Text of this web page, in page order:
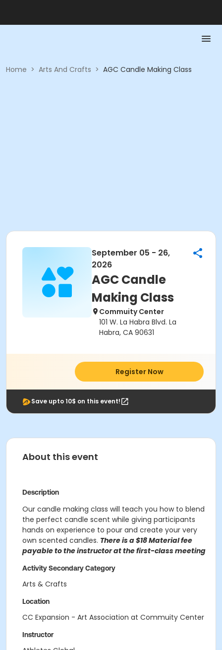
Home > Arts And Crafts > AGC Candle Making Class
September 05 - 26,
2026
AGC Candle
Making Class
Commuity Center
101 W. La Habra Blvd. La
Habra, CA 90631
Register Now
Save upto 10$ on this event!
About this event
Description
Our candle making class will teach you how to blend
the perfect candle scent while giving participants
hands on experience to pour and create your very
own scented candles. There is a $18 Material fee
payable to the instructor at the first-class meeting
Activity Secondary Category
Arts & Crafts
Location
CC Expansion - Art Association at Commuity Center
Instructor